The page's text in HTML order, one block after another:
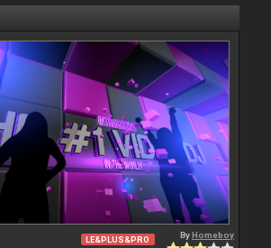
LE&PLUS&PRO ByHomeboy